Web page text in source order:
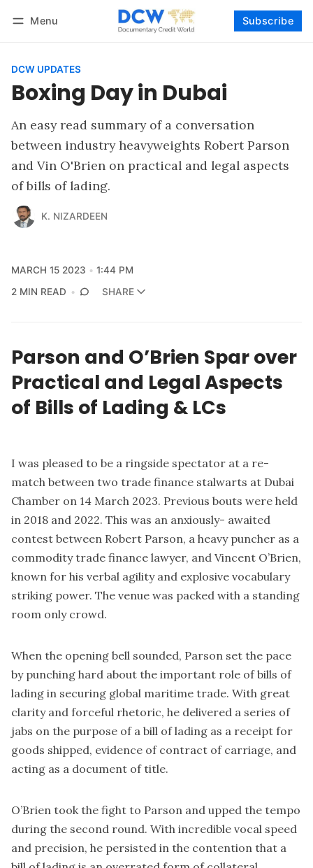
Menu Subscribe
DCW UPDATES
Boxing Day in Dubai
An easy read summary of a conversation
between industry heavyweights Robert Parson
and Vin O'Brien on practical and legal aspects
of bills of lading.
K. NIZARDEEN
MARCH 15 2023
1:44 PM
2 MIN READ
SHARE
Parson and O’Brien Spar over
Practical and Legal Aspects
of Bills of Lading & LCs
I was pleased to be a ringside spectator at a re-
match between two trade finance stalwarts at Dubai
Chamber on 14 March 2023. Previous bouts were held
in 2018 and 2022. This was an anxiously- awaited
contest between Robert Parson, a heavy puncher as a
commodity trade finance lawyer, and Vincent O’Brien,
known for his verbal agility and explosive vocabulary
striking power. The venue was packed with a standing
room only crowd.
When the opening bell sounded, Parson set the pace
by punching hard about the important role of bills of
lading in securing global maritime trade. With great
clarity and forceful rhetoric, he delivered a series of
jabs on the purpose of a bill of lading as a receipt for
goods shipped, evidence of contract of carriage, and
acting as a document of title.
O’Brien took the fight to Parson and upped the tempo
during the second round. With incredible vocal speed
and precision, he persisted in the contention that a